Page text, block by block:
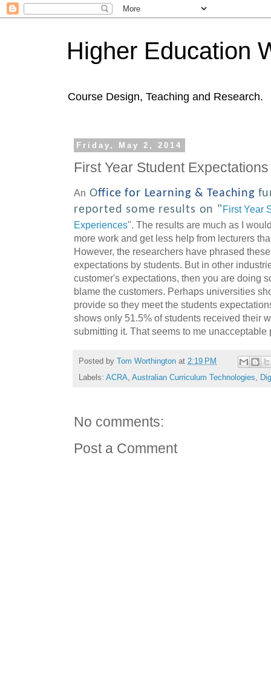
Higher Education
Course Design, Teaching and Research.
Friday, May 2, 2014
First Year Student
An Office for Learning & Teaching
reported some results on "First Year
Experiences". The results are much as I
more work and get less help from lecturers
However, the researchers have phrased
expectations by students. But in other
customer's expectations, then you are doing
blame the customers. Perhaps universities
provide so they meet the students
shows only 51.5% of students received their
submitting it. That seems to me unacceptable
Posted by Tom Worthington at 2:19 PM
Labels: ACRA, Australian Curriculum Technologies,
No comments:
Post a Comment